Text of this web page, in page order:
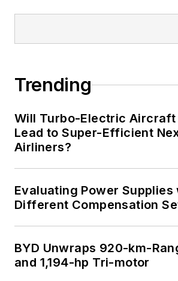
Trending
Will Turbo-Electric Aircraft
Lead to Super-Efficient
Airliners?
Evaluating Power Supplies
Different Compensation
BYD Unwraps 920-km-
and 1,194-hp Tri-motor